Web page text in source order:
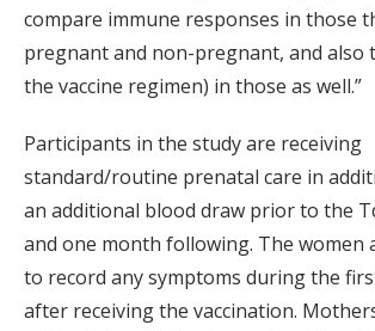
compare immune responses in those
pregnant and non-pregnant, and also
the vaccine regimen) in those as well.”
Participants in the study are receiving
standard/routine prenatal care in
an additional blood draw prior to the
and one month following. The women
to record any symptoms during the
after receiving the vaccination.